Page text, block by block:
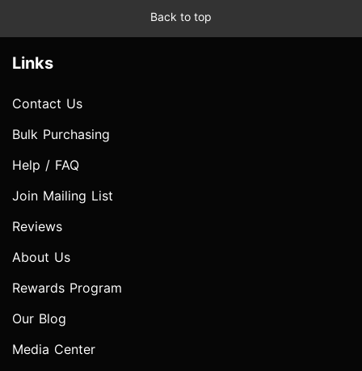
Back to top
Links
Contact Us
Bulk Purchasing
Help / FAQ
Join Mailing List
Reviews
About Us
Rewards Program
Our Blog
Media Center